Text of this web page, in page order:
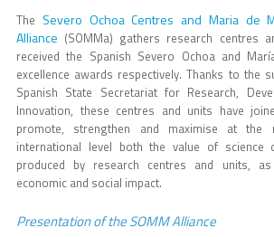
The Severo Ochoa Centres and Maria de
Alliance (SOMMa) gathers research centres
received the Spanish Severo Ochoa and
excellence awards respectively. Thanks to the
Spanish State Secretariat for Research,
Innovation, these centres and units have
promote, strengthen and maximise at the
international level both the value of science
produced by research centres and units,
economic and social impact.
Presentation of the SOMM Alliance